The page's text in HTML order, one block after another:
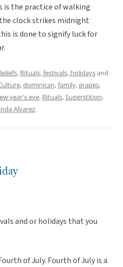
is the practice of walking
clock strikes midnight
is done to signify luck for
, Rituals, festivals, holidaysand
,dominican,family,grapes,
year's eve, Rituals,Superstition,
Alvarez.
and or holidays that you
of July. Fourth of July is a